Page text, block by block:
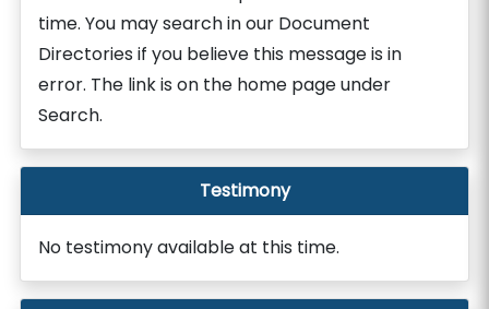
time. You may search in our Document
Directories if you believe this message is in
error. The link is on the home page under
Search.
Testimony
No testimony available at this time.